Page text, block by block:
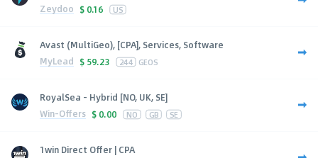
Zeydoo $ 0.16 US
Avast (MultiGeo), [CPA], Services, Software
MyLead $ 59.23 244 GEOS
RoyalSea - Hybrid [NO, UK, SE]
Win-Offers $ 0.00 NO GB SE
1win Direct Offer | CPA